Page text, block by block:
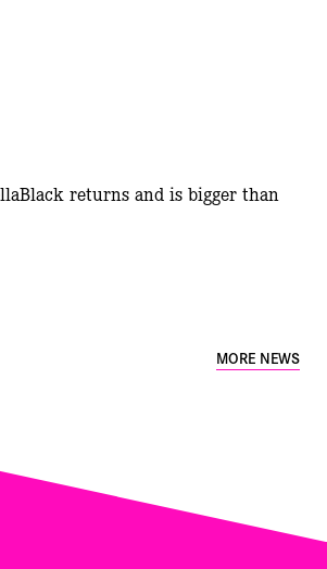
MORE NEWS
returns and is bigger than